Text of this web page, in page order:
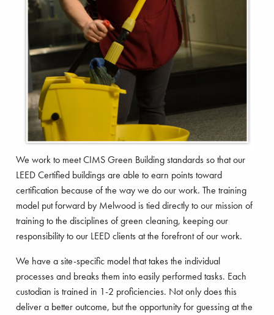
We work to meet CIMS Green Building standards so that our
LEED Certified buildings are able to earn points toward
certification because of the way we do our work. The training
model put forward by Melwood is tied directly to our mission of
training to the disciplines of green cleaning, keeping our
responsibility to our LEED clients at the forefront of our work.
We have a site-specific model that takes the individual
processes and breaks them into easily performed tasks. Each
custodian is trained in 1-2 proficiencies. Not only does this
deliver a better outcome, but the opportunity for guessing at the